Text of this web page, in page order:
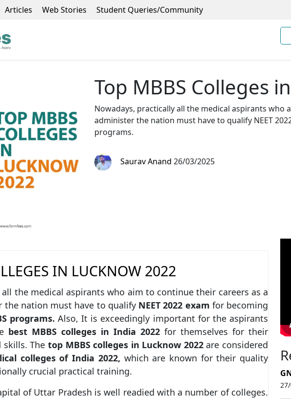
Articles Web Stories Student Queries/Community
Top MBBS Colleges
Nowadays, practically all the medical aspirants
administer the nation must have to qualify NEET
programs.
Saurav Anand 26/03/2025
IN LUCKNOW 2022
the medical aspirants who aim to continue their careers as a
the nation must have to qualify NEET 2022 exam for becoming
programs. Also, It is exceedingly important for the aspirants
best MBBS colleges in India 2022 for themselves for their
The top MBBS colleges in Lucknow 2022are considered
colleges of India 2022, which are known for their quality
crucial practical training.
of Uttar Pradesh is well readied with a number of colleges.